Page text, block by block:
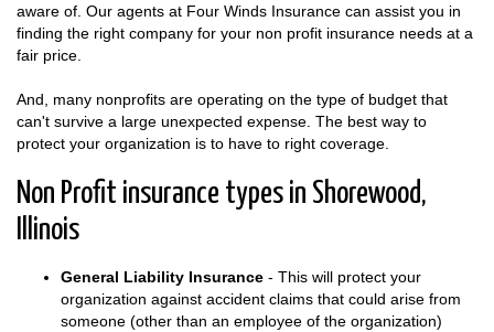
aware of. Our agents at Four Winds Insurance can assist you in
finding the right company for your non profit insurance needs at a
fair price.
And, many nonprofits are operating on the type of budget that
can't survive a large unexpected expense. The best way to
protect your organization is to have to right coverage.
Non Profit insurance types in Shorewood,
Illinois
General Liability Insurance - This will protect your
organization against accident claims that could arise from
someone (other than an employee of the organization)